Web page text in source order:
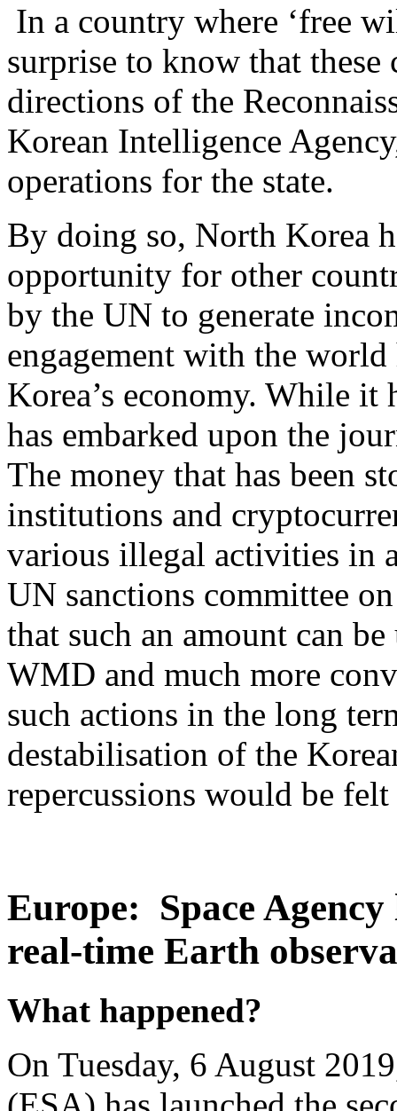
In a country where ‘free
surprise to know that these
directions of the
Korean Intelligence
operations for the state.
By doing so, North Korea
opportunity for other
by the UN to generate
engagement with the
Korea’s economy. While it
has embarked upon the
The money that has been
institutions and
various illegal activities in
UN sanctions committee
that such an amount can
WMD and much more
such actions in the long
destabilisation of the
repercussions would be
Europe: Space
real-time Earth
What happened?
On Tuesday, 6 August